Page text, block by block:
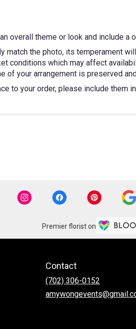
overall theme or look and include
match the photo, its temperament
conditions which may affect
of your arrangement is preserved
to your order, please include
Premier florist on
Contact
(702) 306-0152